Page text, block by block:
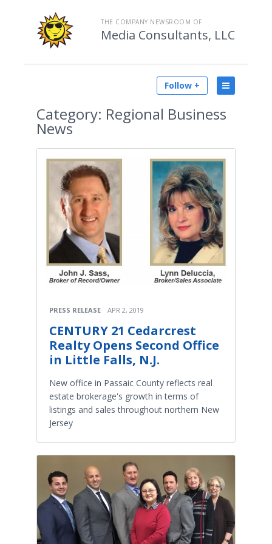
THE COMPANY NEWSROOM OF
Media Consultants, LLC
Follow +
Category: Regional Business
News
PRESS RELEASE APR 2, 2019
CENTURY 21 Cedarcrest
Realty Opens Second Office
in Little Falls, N.J.
New office in Passaic County reflects real
estate brokerage's growth in terms of
listings and sales throughout northern New
Jersey